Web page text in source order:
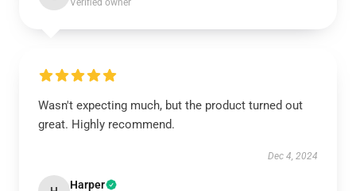
Verified owner
Wasn't expecting much, but the product turned out
great. Highly recommend.
Dec 4, 2024
Harper